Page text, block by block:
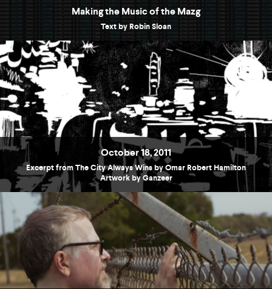
Making the Music of the Mazg
Text by Robin Sloan
October 18, 2011
Excerpt from The City Always Wins by Omar Robert Hamilton
Artwork by Ganzeer